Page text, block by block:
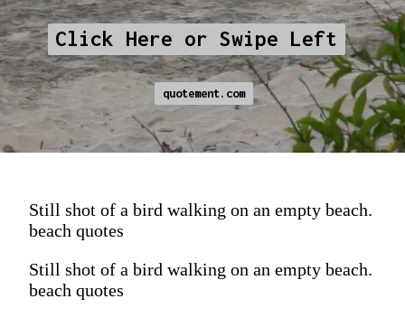
quotement.com
quotement.com
Click Here or Swipe Left
Click Here or Swipe Left
Still shot of a bird walking on an empty beach.
beach quotes
Still shot of a bird walking on an empty beach.
beach quotes